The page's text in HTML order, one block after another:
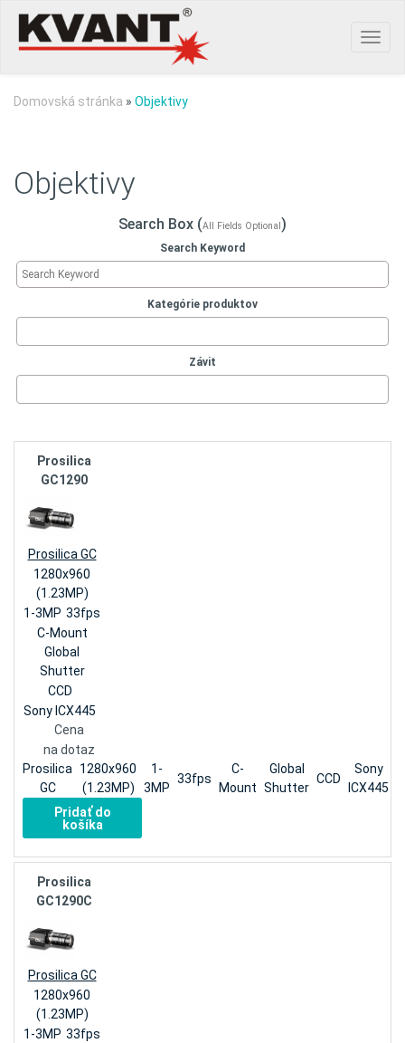
Domovská stránka » Objektivy
Objektivy
Search Box (All Fields Optional)
Search Keyword
Kategórie produktov
Závit
Prosilica
GC1290
Prosilica GC
1280x960
(1.23MP)
1-3MP 33fps
C-Mount
Global
Shutter
CCD
Sony ICX445
Cena
na dotaz
Prosilica
GC
1280x960
(1.23MP)
1-
3MP
33fps
C-
Mount
Global
Shutter
CCD
Sony
ICX445
Pridať do
košíka
Prosilica
GC1290C
Prosilica GC
1280x960
(1.23MP)
1-3MP 33fps